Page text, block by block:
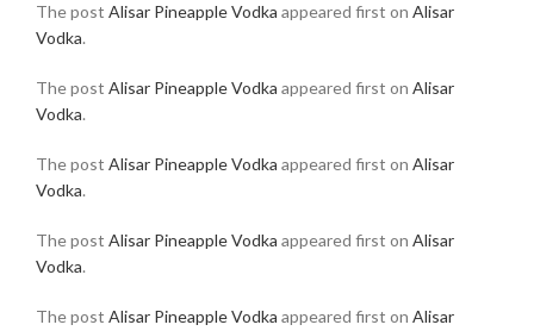
The post Alisar Pineapple Vodka appeared first on Alisar
Vodka.
The post Alisar Pineapple Vodka appeared first on Alisar
Vodka.
The post Alisar Pineapple Vodka appeared first on Alisar
Vodka.
The post Alisar Pineapple Vodka appeared first on Alisar
Vodka.
The post Alisar Pineapple Vodka appeared first on Alisar